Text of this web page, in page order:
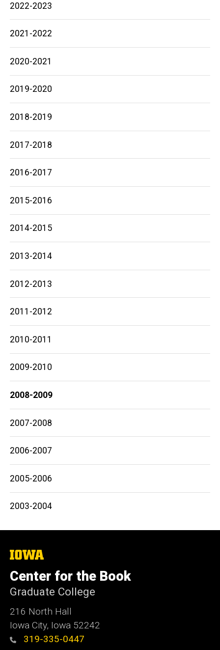
2022-2023
2021-2022
2020-2021
2019-2020
2018-2019
2017-2018
2016-2017
2015-2016
2014-2015
2013-2014
2012-2013
2011-2012
2010-2011
2009-2010
2008-2009
2007-2008
2006-2007
2005-2006
2003-2004
The
University
of
Iowa
Center for the Book
Graduate College
216 North Hall
Iowa City, Iowa 52242
319-335-0447